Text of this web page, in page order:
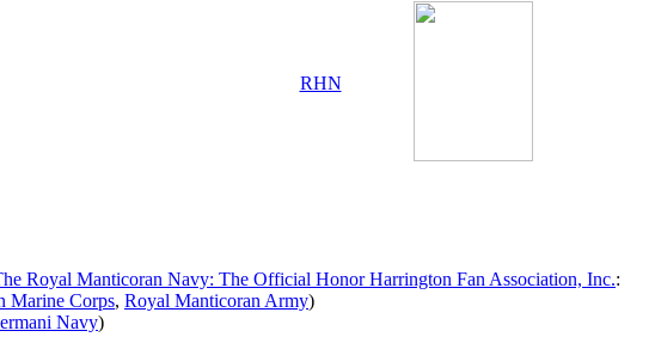
RHN
Royal Manticoran Navy: The Official Honor Harrington Fan Association, Inc.:
Marine Corps, Royal Manticoran Army)
Navy)